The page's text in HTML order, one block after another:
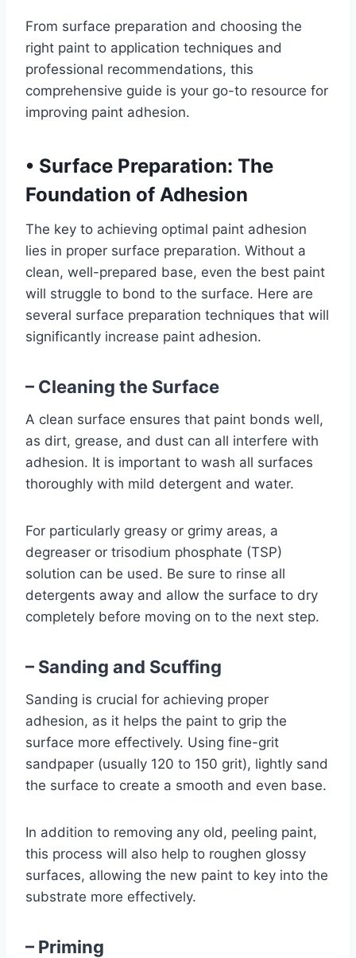
From surface preparation and choosing the
right paint to application techniques and
professional recommendations, this
comprehensive guide is your go-to resource for
improving paint adhesion.
• Surface Preparation: The
Foundation of Adhesion
The key to achieving optimal paint adhesion
lies in proper surface preparation. Without a
clean, well-prepared base, even the best paint
will struggle to bond to the surface. Here are
several surface preparation techniques that will
significantly increase paint adhesion.
– Cleaning the Surface
A clean surface ensures that paint bonds well,
as dirt, grease, and dust can all interfere with
adhesion. It is important to wash all surfaces
thoroughly with mild detergent and water.
For particularly greasy or grimy areas, a
degreaser or trisodium phosphate (TSP)
solution can be used. Be sure to rinse all
detergents away and allow the surface to dry
completely before moving on to the next step.
– Sanding and Scuffing
Sanding is crucial for achieving proper
adhesion, as it helps the paint to grip the
surface more effectively. Using fine-grit
sandpaper (usually 120 to 150 grit), lightly sand
the surface to create a smooth and even base.
In addition to removing any old, peeling paint,
this process will also help to roughen glossy
surfaces, allowing the new paint to key into the
substrate more effectively.
– Priming